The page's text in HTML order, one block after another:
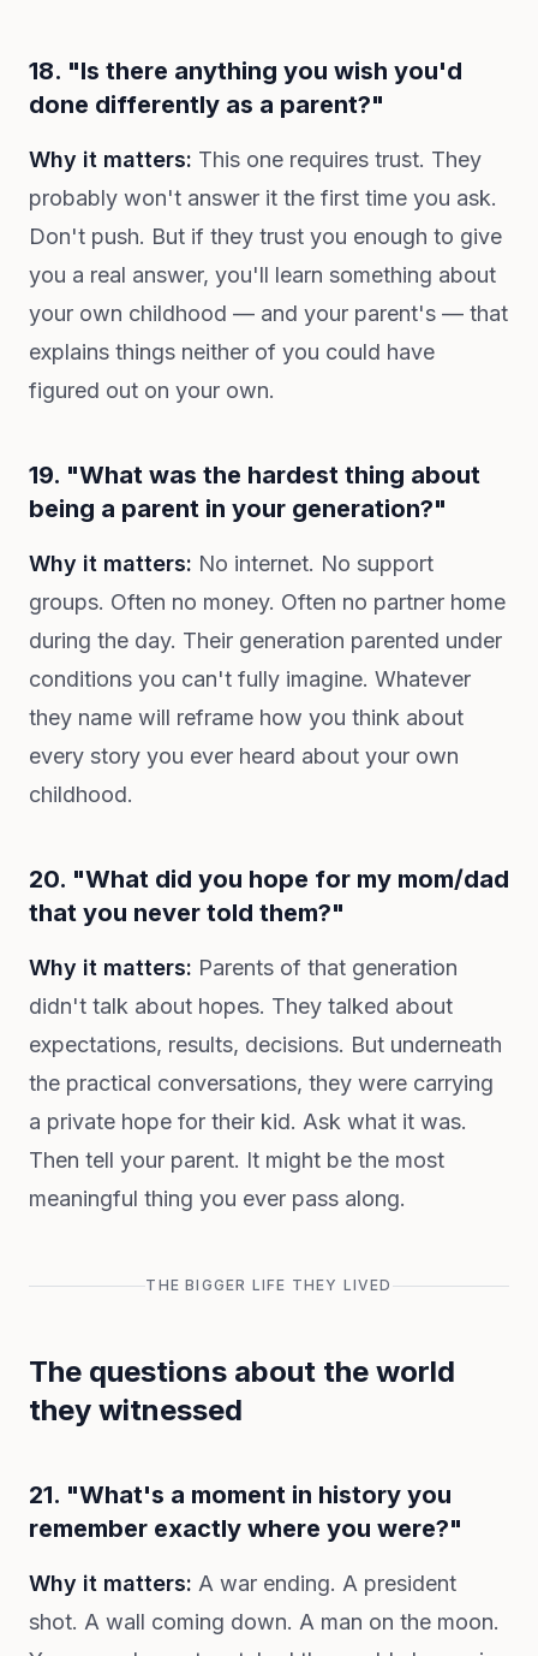
18. "Is there anything you wish you'd
done differently as a parent?"
Why it matters: This one requires trust. They
probably won't answer it the first time you ask.
Don't push. But if they trust you enough to give
you a real answer, you'll learn something about
your own childhood — and your parent's — that
explains things neither of you could have
figured out on your own.
19. "What was the hardest thing about
being a parent in your generation?"
Why it matters: No internet. No support
groups. Often no money. Often no partner home
during the day. Their generation parented under
conditions you can't fully imagine. Whatever
they name will reframe how you think about
every story you ever heard about your own
childhood.
20. "What did you hope for my mom/dad
that you never told them?"
Why it matters: Parents of that generation
didn't talk about hopes. They talked about
expectations, results, decisions. But underneath
the practical conversations, they were carrying
a private hope for their kid. Ask what it was.
Then tell your parent. It might be the most
meaningful thing you ever pass along.
THE BIGGER LIFE THEY LIVED
The questions about the world
they witnessed
21. "What's a moment in history you
remember exactly where you were?"
Why it matters: A war ending. A president
shot. A wall coming down. A man on the moon.